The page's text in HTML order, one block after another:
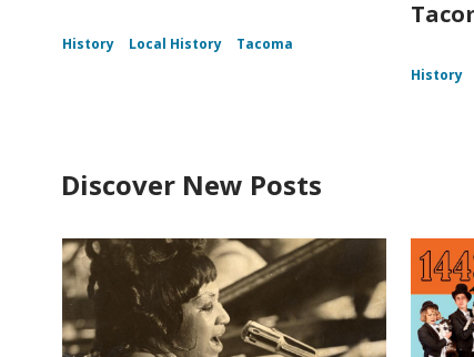
History Local History Tacoma
History
Discover New Posts